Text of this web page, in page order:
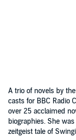
A trio of novels by
casts for BBC Radio
over 25 acclaimed
biographies. She
zeitgeist tale of